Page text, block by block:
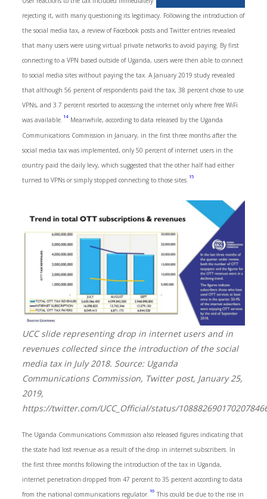
rejecting it, with many questioning its legitimacy. Following the introduction of
the social media tax, a review of Facebook posts and Twitter entries revealed
that many users were using virtual private networks to avoid paying. By first
connecting to a VPN based outside of Uganda, users were then able to connect
to social media sites without paying the tax. A January 2019 study revealed
that although 56 percent of respondents paid the tax, 38 percent chose to use
VPNs, and 3.7 percent resorted to accessing the internet only where free WiFi
was available. 14 Meanwhile, according to data released by the Uganda
Communications Commission in January, in the first three months after the
social media tax was implemented, only 50 percent of internet users in the
country paid the daily levy, which suggested that the other half had either
turned to VPNs or simply stopped connecting to those sites. 15
UCC slide representing drop in internet users and in
revenues collected since the introduction of the social
media tax in July 2018. Source: Uganda
Communications Commission, Twitter post, January 25,
2019,
https://twitter.com/UCC_Official/status/
The Uganda Communications Commission also released figures indicating that
the state had lost revenue as a result of the drop in internet subscribers. In
the first three months following the introduction of the tax in Uganda,
internet penetration dropped from 47 percent to 35 percent according to data
from the national communications regulator. 16 This could be due to the rise in